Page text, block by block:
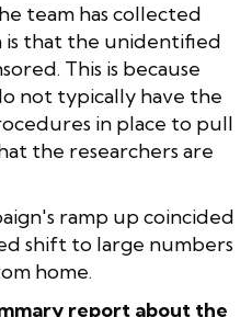
team has collected
is that the unidentified
This is because
not typically have the
in place to pull
the researchers are
ramp up coincided
shift to large numbers
home.
report about the